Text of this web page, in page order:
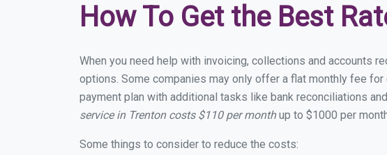
How To Get the Best
When you need help with invoicing, collections and accounts
options. Some companies may only offer a flat monthly fee
payment plan with additional tasks like bank reconciliations
service in Trenton costs $110 per monthup to $1000 per
Some things to consider to reduce the costs: